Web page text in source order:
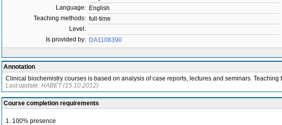
Language: English
Teaching methods: full-time
Level:
Is provided by: DA1108390
Annotation
Clinical biochemistry courses is based on analysis of case reports, lectures and seminars.
Last update: HABET (15.10.2012)
Course completion requirements
1. 100% presence